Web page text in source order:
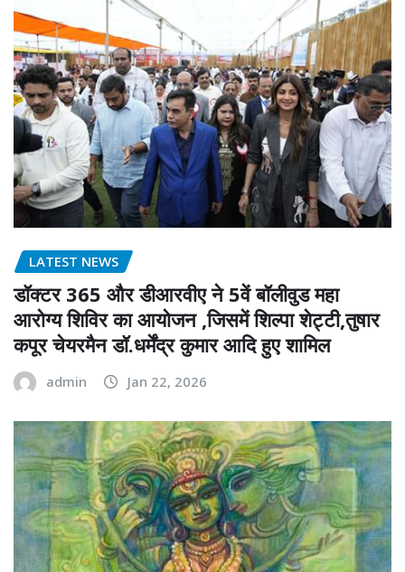
LATEST NEWS
डॉक्टर 365 और डीआरवीए ने 5वें बॉलीवुड महा
आरोग्य शिविर का आयोजन ,जिसमें शिल्पा शेट्टी,तुषार
कपूर चेयरमैन डॉ.धर्मेंद्र कुमार आदि हुए शामिल
admin Jan 22, 2026